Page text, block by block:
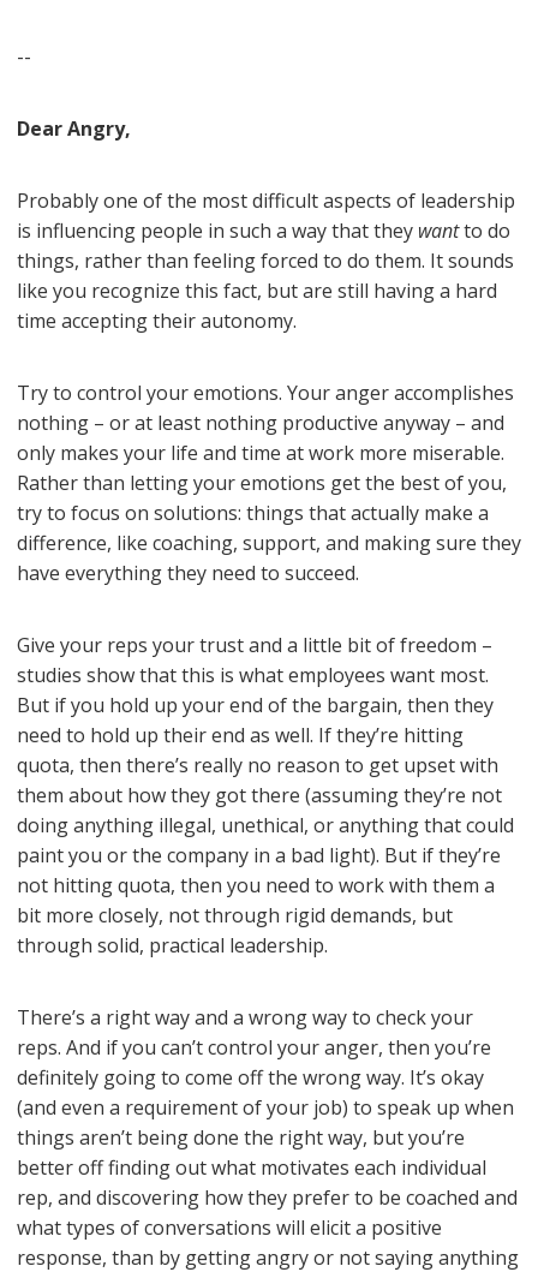
--
Dear Angry,
Probably one of the most difficult aspects of leadership
is influencing people in such a way that they wantto do
things, rather than feeling forced to do them. It sounds
like you recognize this fact, but are still having a hard
time accepting their autonomy.
Try to control your emotions. Your anger accomplishes
nothing – or at least nothing productive anyway – and
only makes your life and time at work more miserable.
Rather than letting your emotions get the best of you,
try to focus on solutions: things that actually make a
difference, like coaching, support, and making sure they
have everything they need to succeed.
Give your reps your trust and a little bit of freedom –
studies show that this is what employees want most.
But if you hold up your end of the bargain, then they
need to hold up their end as well. If they’re hitting
quota, then there’s really no reason to get upset with
them about how they got there (assuming they’re not
doing anything illegal, unethical, or anything that could
paint you or the company in a bad light). But if they’re
not hitting quota, then you need to work with them a
bit more closely, not through rigid demands, but
through solid, practical leadership.
There’s a right way and a wrong way to check your
reps. And if you can’t control your anger, then you’re
definitely going to come off the wrong way. It’s okay
(and even a requirement of your job) to speak up when
things aren’t being done the right way, but you’re
better off finding out what motivates each individual
rep, and discovering how they prefer to be coached and
what types of conversations will elicit a positive
response, than by getting angry or not saying anything